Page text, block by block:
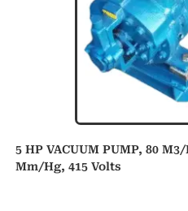
5 HP VACUUM PUMP, 80
Mm/hg, 415 Volts